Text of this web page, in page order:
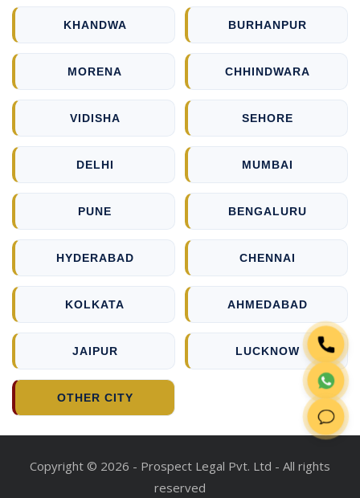
KHANDWA BURHANPUR
MORENA CHHINDWARA
VIDISHA SEHORE
DELHI MUMBAI
PUNE BENGALURU
HYDERABAD CHENNAI
KOLKATA AHMEDABAD
JAIPUR LUCKNOW
OTHER CITY
Copyright © 2026 - Prospect Legal Pvt. Ltd - All rights
reserved